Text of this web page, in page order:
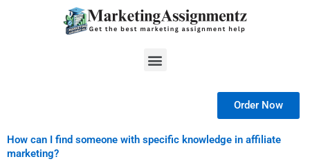
Menu
Order Now
How can I find someone with specific knowledge in affiliate
marketing?